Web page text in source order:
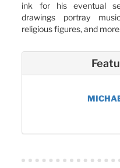
ink for his eventual
drawings portray
religious figures, and more.